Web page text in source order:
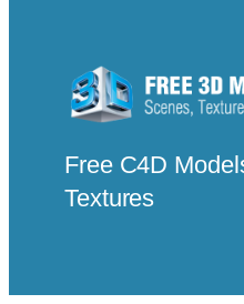
Free C4D
Textures